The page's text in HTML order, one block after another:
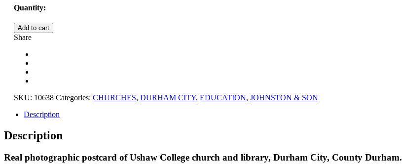
Quantity:
DURHAM
CITY,
COLLEGE
CHURCH,
COUNTY
DURHAM
Add to cart
Share
SKU: 10638 Categories: CHURCHES, DURHAM CITY, EDUCATION, JOHNSTON & SON
Description
Description
Real photographic postcard of Ushaw College church and library, Durham City, County Durham.